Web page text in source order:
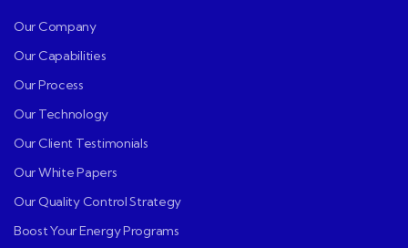
Our Company
Our Capabilities
Our Process
Our Technology
Our Client Testimonials
Our White Papers
Our Quality Control Strategy
Boost Your Energy Programs